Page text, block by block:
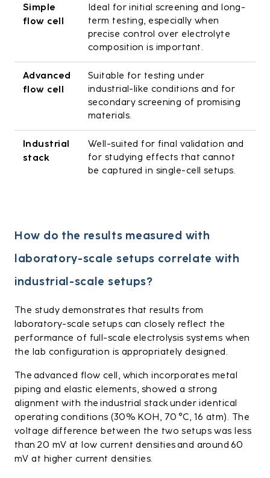
Simple
flow cell
Ideal for initial screening and long-
term testing, especially when
precise control over electrolyte
composition is important.
Advanced
flow cell
Suitable for testing under
industrial-like conditions and for
secondary screening of promising
materials.
Industrial
stack
Well-suited for final validation and
for studying effects that cannot
be captured in single-cell setups.
How do the results measured with
laboratory-scale setups correlate with
industrial-scale setups?
The study demonstrates that results from
laboratory-scale setups can closely reflect the
performance of full-scale electrolysis systems when
the lab configuration is appropriately designed.
The advanced flow cell, which incorporates metal
piping and elastic elements, showed a strong
alignment with the industrial stack under identical
operating conditions (30% KOH, 70 °C, 16 atm). The
voltage difference between the two setups was less
than 20 mV at low current densities and around 60
mV at higher current densities.